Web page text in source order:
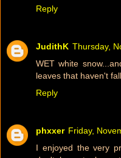
Reply
JudithK Thursday,
WET white
leaves that haven't
Reply
phxxer Friday,
I enjoyed the very